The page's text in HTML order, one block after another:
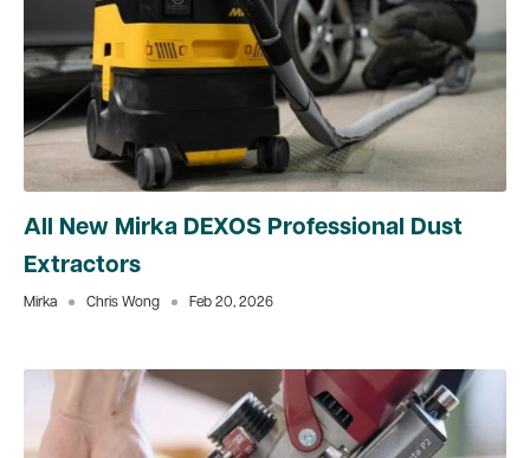
All New Mirka DEXOS Professional Dust
Extractors
Mirka Chris Wong Feb 20, 2026